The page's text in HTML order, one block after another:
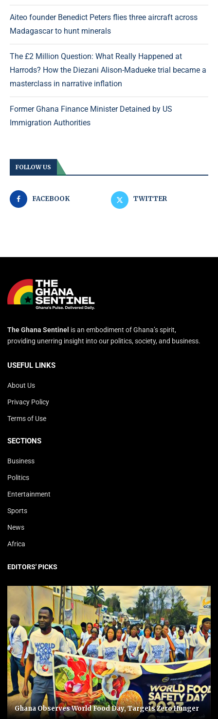
Aiteo founder Benedict Peters flies three aircraft across
Madagascar to hunt minerals
The £2 Million Question: What Really Happened at
Harrods? How the Diezani Alison-Madueke trial became a
masterclass in narrative inflation
Former Ghana Finance Minister Detained by US
Immigration Authorities
FOLLOW US
FACEBOOK TWITTER
The Ghana Sentinel is an embodiment of Ghana’s spirit,
providing unerring insight into our politics, society, and business.
USEFUL LINKS
About Us
Privacy Policy
Terms of Use
SECTIONS
Business
Politics
Entertainment
Sports
News
Africa
EDITORS' PICKS
Ghana Observes World Food Day, Targets Zero Hunger